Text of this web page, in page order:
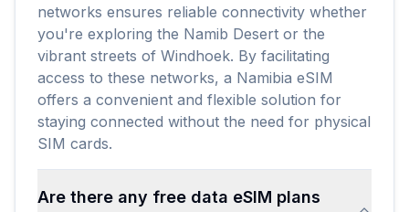
networks ensures reliable connectivity whether
you're exploring the Namib Desert or the
vibrant streets of Windhoek. By facilitating
access to these networks, a Namibia eSIM
offers a convenient and flexible solution for
staying connected without the need for physical
SIM cards.
Are there any free data eSIM plans